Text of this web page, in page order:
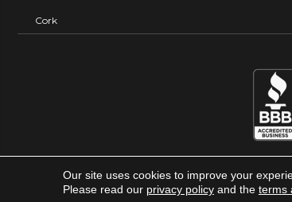
Cork
Carpet
Our site uses cookies to improve your
Please read our privacy policyand the terms